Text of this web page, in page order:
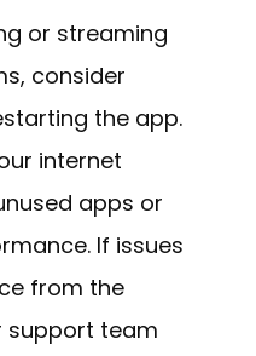
or streaming
consider
the app.
internet
apps or
If issues
from the
support team